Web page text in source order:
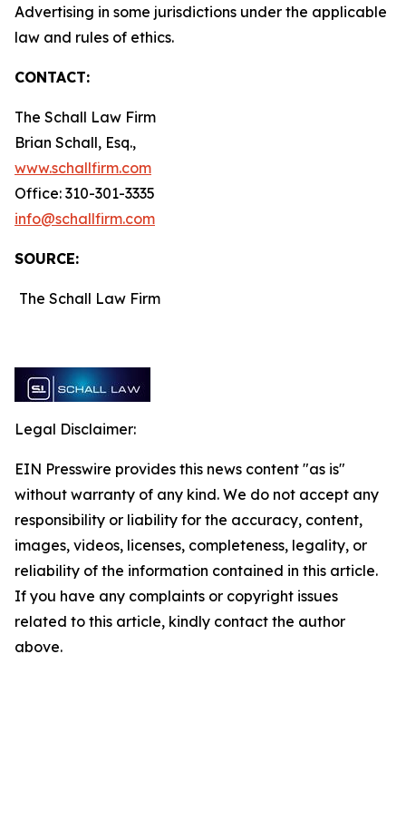
Advertising in some jurisdictions under the applicable
law and rules of ethics.
CONTACT:
The Schall Law Firm
Brian Schall, Esq.,
www.schallfirm.com
Office: 310-301-3335
info@schallfirm.com
SOURCE:
The Schall Law Firm
Legal Disclaimer:
EIN Presswire provides this news content "as is"
without warranty of any kind. We do not accept any
responsibility or liability for the accuracy, content,
images, videos, licenses, completeness, legality, or
reliability of the information contained in this article.
If you have any complaints or copyright issues
related to this article, kindly contact the author
above.